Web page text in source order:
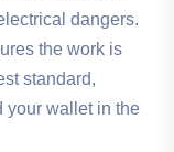
dangers.
the work is
standard,
your wallet in the